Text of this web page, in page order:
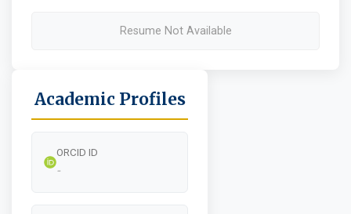
Resume Not Available
Academic Profiles
ORCID ID
-